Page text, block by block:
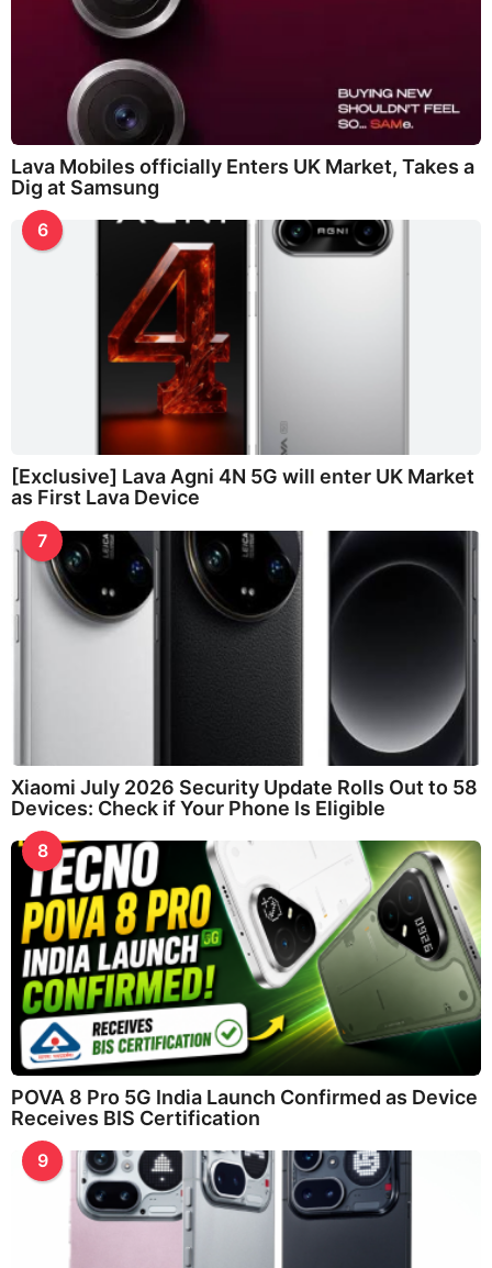
Lava Mobiles officially Enters UK Market, Takes a
Dig at Samsung
6
[Exclusive] Lava Agni 4N 5G will enter UK Market
as First Lava Device
7
Xiaomi July 2026 Security Update Rolls Out to 58
Devices: Check if Your Phone Is Eligible
8
POVA 8 Pro 5G India Launch Confirmed as Device
Receives BIS Certification
9